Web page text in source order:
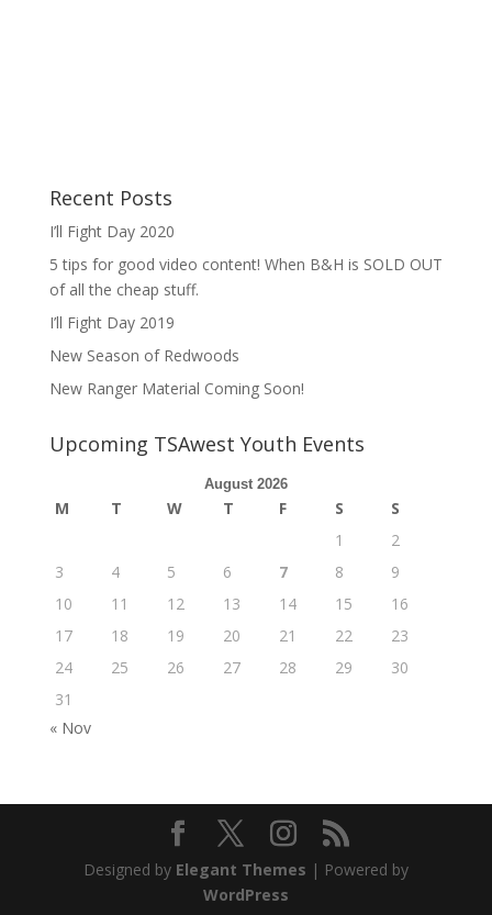
Recent Posts
I’ll Fight Day 2020
5 tips for good video content! When B&H is SOLD OUT
of all the cheap stuff.
I’ll Fight Day 2019
New Season of Redwoods
New Ranger Material Coming Soon!
Upcoming TSAwest Youth Events
August 2026
M T W T F S
S
1
2
3
4 5 6 7 8
9
10
11 12 13 14 15
16
17
18 19 20 21 22
23
24
25 26 27 28 29
30
31
« Nov
Designed by Elegant Themes | Powered by
WordPress